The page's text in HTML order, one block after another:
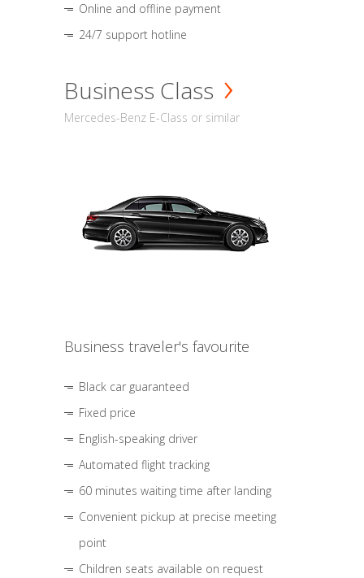
Online and offline payment
24/7 support hotline
Business Class
Mercedes-Benz E-Class or similar
Business traveler's favourite
Black car guaranteed
Fixed price
English-speaking driver
Automated flight tracking
60 minutes waiting time after landing
Convenient pickup at precise meeting
point
Children seats available on request